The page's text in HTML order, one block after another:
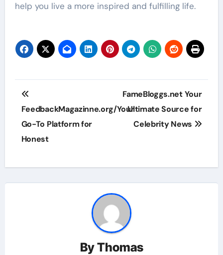
help you live a more inspired and fulfilling life.
Post
navigation
FeedbackMagazinne.org/Your
Go-To Platform for
Honest
FameBloggs.net Your
Ultimate Source for
Celebrity News
ByThomas